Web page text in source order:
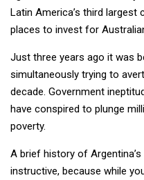
Latin America’s third
places to invest for
Just three years ago it was
simultaneously trying to
decade. Government
have conspired to plunge
poverty.
A brief history of
instructive, because while